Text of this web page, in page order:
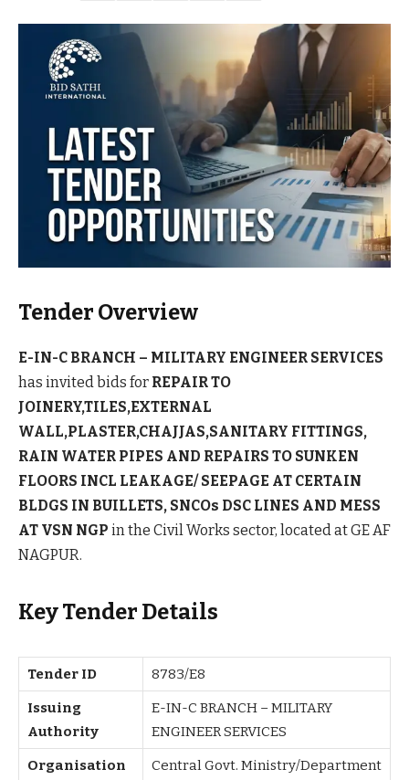
Tender Overview
E-IN-C BRANCH – MILITARY ENGINEER SERVICES
has invited bids for REPAIR TO
JOINERY,TILES,EXTERNAL
WALL,PLASTER,CHAJJAS,SANITARY FITTINGS,
RAIN WATER PIPES AND REPAIRS TO SUNKEN
FLOORS INCL LEAKAGE/ SEEPAGE AT CERTAIN
BLDGS IN BUILLETS, SNCOs DSC LINES AND MESS
AT VSN NGP in the Civil Works sector, located at GE AF
NAGPUR.
Key Tender Details
Tender ID 8783/E8
Issuing
Authority
E-IN-C BRANCH – MILITARY
ENGINEER SERVICES
Organisation
Central Govt. Ministry/Department